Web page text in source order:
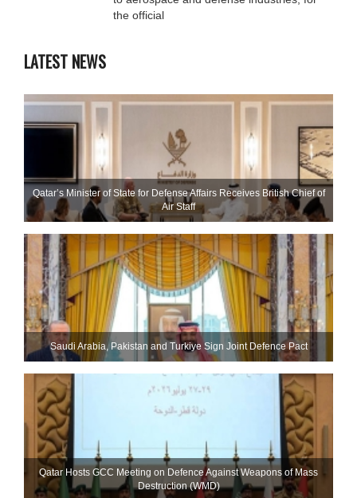
the official
LATEST NEWS
Qatar’s Minister of State for Defense Affairs Receives British Chief of
Air Staff
Saudi ⁠Arabia, Pakistan and Turkiye Sign Joint Defence Pact
Qatar Hosts GCC Meeting on Defence Against Weapons of Mass
Destruction (WMD)